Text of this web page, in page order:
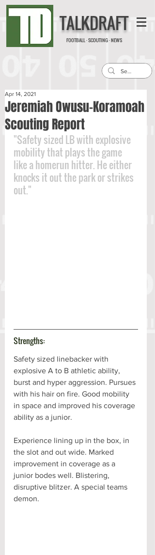
TALKDRAFT
FOOTBALL · SCOUTING · NEWS
Jeremiah Owusu-Koramoah
Scouting Report
Apr 14, 2021
"Safety sized LB with explosive
mobility that plays the game
like a homerun hitter. He either
knocks it out the park or strikes
out."
Strengths:
Safety sized linebacker with
explosive A to B athletic ability,
burst and hyper aggression. Pursues
with his hair on fire. Good mobility
in space and improved his coverage
ability as a junior.
Experience lining up in the box, in
the slot and out wide. Marked
improvement in coverage as a
junior bodes well. Blistering,
disruptive blitzer. A special teams
demon.